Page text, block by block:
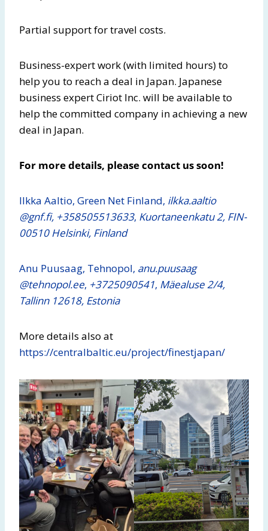
Partial support for travel costs.
Business-expert work (with limited hours) to
help you to reach a deal in Japan. Japanese
business expert Ciriot Inc. will be available to
help the committed company in achieving a new
deal in Japan.
For more details, please contact us soon!
Ilkka Aaltio, Green Net Finland, ilkka.aaltio​
@gnf.fi, +358505513633, Kuortaneenkatu 2, FIN-
00510 Helsinki, Finland
Anu Puusaag, Tehnopol, anu.puusaag​
@tehnopol.ee, +3725090541, Mäealuse 2/4,
Tallinn 12618, Estonia
More details also at
https://centralbaltic.eu/project/finestjapan/